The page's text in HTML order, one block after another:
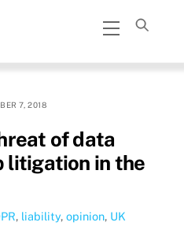
Menu
7, 2018
of data
litigation in the
, liability,opinion, UK